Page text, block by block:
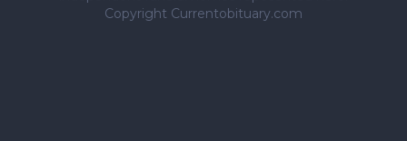
Copyright Currentobituary.com